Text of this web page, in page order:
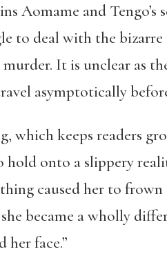
Aomame and Tengo’s
to deal with the
It is unclear as
asymptotically
which keeps readers
hold onto a slippery
caused her to
became a wholly
face.”